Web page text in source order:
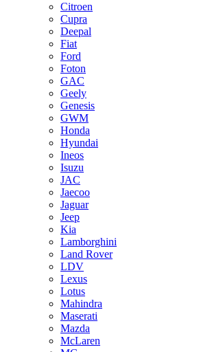
Citroen
Cupra
Deepal
Fiat
Ford
Foton
GAC
Geely
Genesis
GWM
Honda
Hyundai
Ineos
Isuzu
JAC
Jaecoo
Jaguar
Jeep
Kia
Lamborghini
Land Rover
LDV
Lexus
Lotus
Mahindra
Maserati
Mazda
McLaren